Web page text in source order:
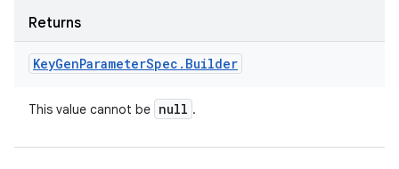
Returns
KeyGenParameterSpec . Builder
This value cannot be null .